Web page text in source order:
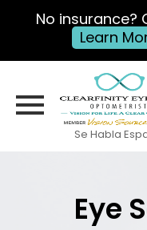
No insurance?
Learn
Se Habla
Eye